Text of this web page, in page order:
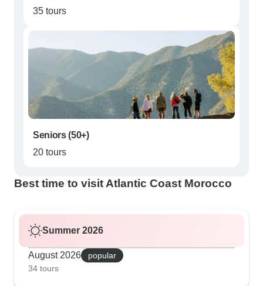
35 tours
Seniors (50+)
20 tours
Best time to visit Atlantic Coast Morocco
Summer 2026
August 2026
popular
34 tours